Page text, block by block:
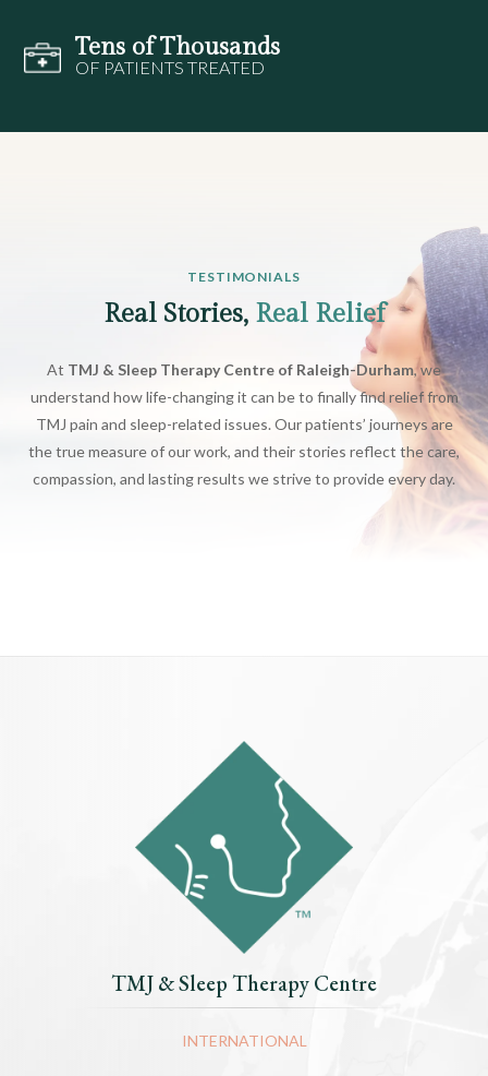
Tens of Thousands
OF PATIENTS TREATED
TESTIMONIALS
Real Stories, Real Relief
At TMJ & Sleep Therapy Centre of Raleigh-Durham, we
understand how life-changing it can be to finally find relief from
TMJ pain and sleep-related issues. Our patients’ journeys are
the true measure of our work, and their stories reflect the care,
compassion, and lasting results we strive to provide every day.
TMJ & Sleep Therapy Centre
INTERNATIONAL